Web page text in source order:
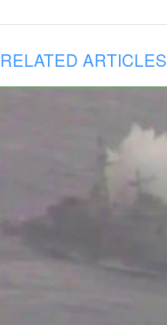
RELATED ARTICLES